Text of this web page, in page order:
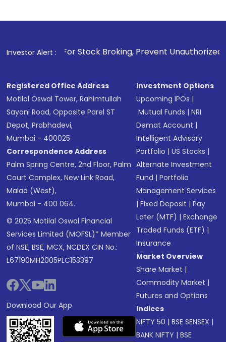
Investor Alert :
Stock Broking, Prevent Unauthorized Transactions
Registered Office Address
Motilal Oswal Tower, Rahimtullah
Sayani Road, Opposite Parel ST
Depot, Prabhadevi,
Mumbai - 400025
Correspondence Address
Palm Spring Centre, 2nd Floor, Palm
Court Complex, New Link Road,
Malad (West),
Mumbai - 400 064.
© 2025 Motilal Oswal Financial
Services Limited (MOFSL)* Member
of NSE, BSE, MCX, NCDEX CIN No.:
L67190MH2005PLC153397
Download Our App
Investment Options
Upcoming IPOs |
Mutual Funds |NRI
Demat Account |
Intelligent Advisory
Portfolio |US Stocks |
Alternate Investment
Fund |Portfolio
Management Services
|Fixed Deposit |Pay
Later (MTF) |Exchange
Traded Funds (ETF) |
Insurance
Market Overview
Share Market |
Commodity Market |
Futures and Options
Indices
NIFTY 50 |BSE SENSEX |
BANK NIFTY |BSE